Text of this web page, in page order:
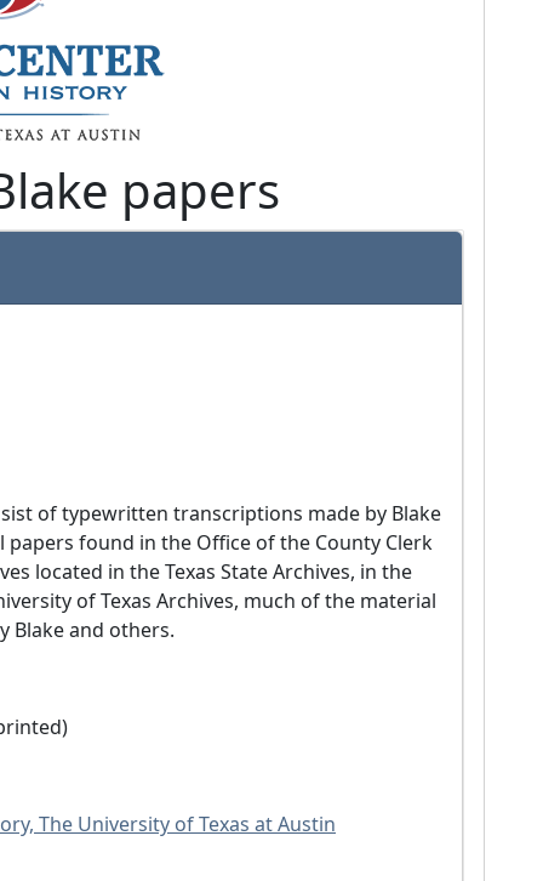
papers
found in the Office of the County Clerk
located in the Texas State Archives, in the
of Texas Archives, much of the material
Blake and others.
The University of Texas at Austin